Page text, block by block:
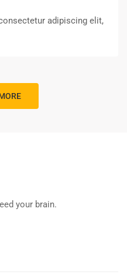
adipiscing elit,
your brain.